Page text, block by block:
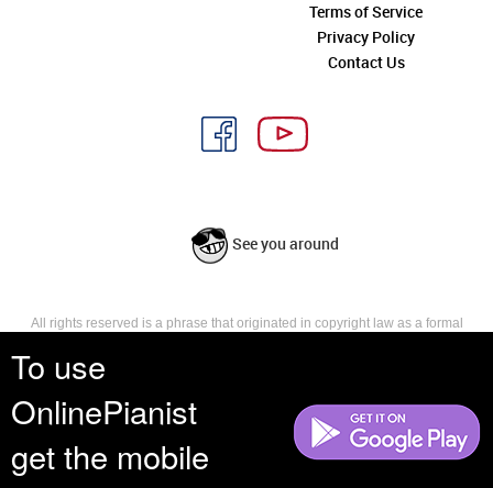
To use
OnlinePianist
get the mobile
Terms of Service
Privacy Policy
Contact Us
See you around
All rights reserved is a phrase that originated in copyright law as a formal
reserves, or holds for their own use, all the rights provided by copyright law,
such as distribution, performance, and creation of derivative works that is,